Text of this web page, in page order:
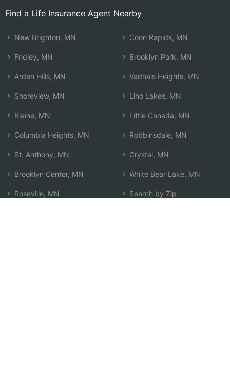
Find a Life Insurance Agent Nearby
New Brighton, MN
Fridley, MN
Arden Hills, MN
Shoreview, MN
Blaine, MN
Columbia Heights, MN
St. Anthony, MN
Brooklyn Center, MN
Roseville, MN
Coon Rapids, MN
Brooklyn Park, MN
Vadnais Heights, MN
Lino Lakes, MN
Little Canada, MN
Robbinsdale, MN
Crystal, MN
White Bear Lake, MN
Search by Zip